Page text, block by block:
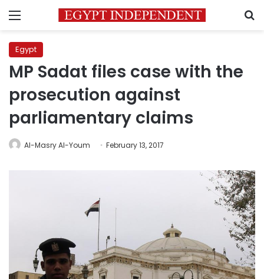
Menu
Egypt
MP Sadat files case with the
prosecution against
parliamentary claims
Al-Masry Al-Youm February 13, 2017